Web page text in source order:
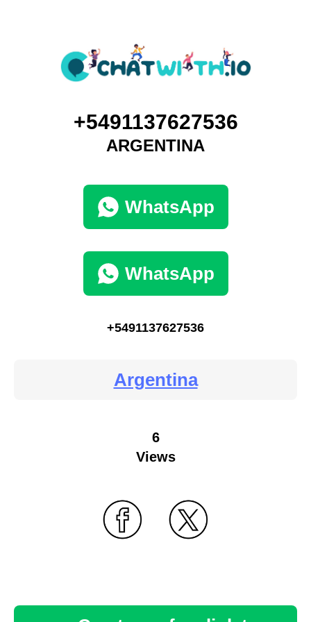
+5491137627536
ARGENTINA
WhatsApp
WhatsApp
+5491137627536
Argentina
6
Views